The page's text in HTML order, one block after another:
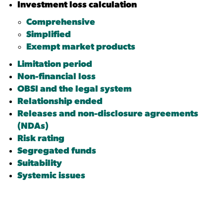
Investment loss calculation
Comprehensive
Simplified
Exempt market products
Limitation period
Non-financial loss
OBSI and the legal system
Relationship ended
Releases and non-disclosure agreements
(NDAs)
Risk rating
Segregated funds
Suitability
Systemic issues